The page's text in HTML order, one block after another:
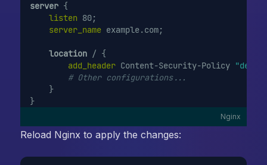
server {
listen 80;
server_name example.com;
location / {
add_header Content-Security-Policy
# Other configurations...
    }
}
Nginx
Reload Nginx to apply the changes: